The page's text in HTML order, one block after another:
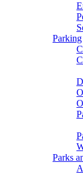
Parking
Parks